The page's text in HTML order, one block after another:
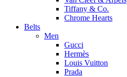
Tiffany & Co.
Chrome Hearts
Belts
Men
Gucci
Hermès
Louis Vuitton
Prada